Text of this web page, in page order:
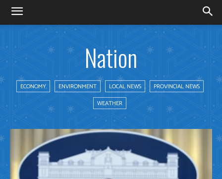
Nation
ECONOMY ENVIRONMENT LOCAL NEWS
PROVINCIAL NEWS
WEATHER